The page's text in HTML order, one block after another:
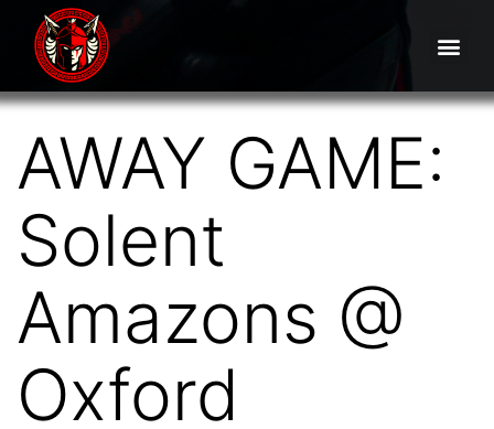
AWAY GAME:
Solent
Amazons @
Oxford